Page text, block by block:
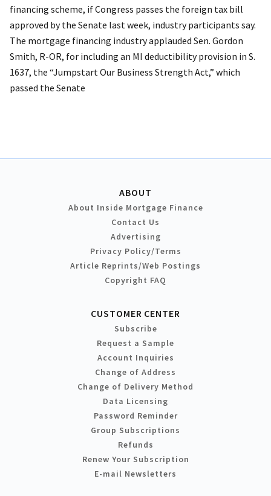
financing scheme, if Congress passes the foreign tax bill
approved by the Senate last week, industry participants say.
The mortgage financing industry applauded Sen. Gordon
Smith, R-OR, for including an MI deductibility provision in S.
1637, the “Jumpstart Our Business Strength Act,” which
passed the Senate
ABOUT
About Inside Mortgage Finance
Contact Us
Advertising
Privacy Policy/Terms
Article Reprints/Web Postings
Copyright FAQ
CUSTOMER CENTER
Subscribe
Request a Sample
Account Inquiries
Change of Address
Change of Delivery Method
Data Licensing
Password Reminder
Group Subscriptions
Refunds
Renew Your Subscription
E-mail Newsletters